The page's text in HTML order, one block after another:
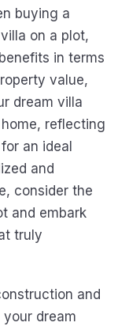
buying a
on a plot,
in terms
value,
dream villa
reflecting
an ideal
and
consider the
and embark
truly
and
dream